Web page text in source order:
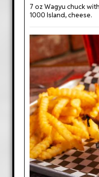
7 oz Wagyu chuck
1000 Island, cheese.